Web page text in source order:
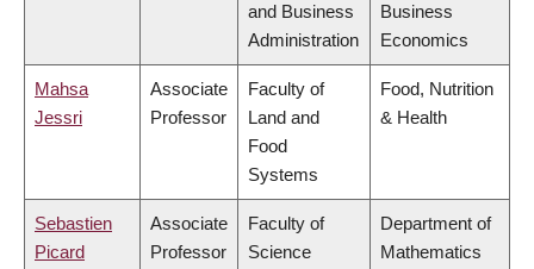
and Business
Administration
Business
Economics
Mahsa
Jessri
Associate
Professor
Faculty of
Land and
Food
Systems
Food, Nutrition
& Health
Sebastien
Picard
Associate
Professor
Faculty of
Science
Department of
Mathematics